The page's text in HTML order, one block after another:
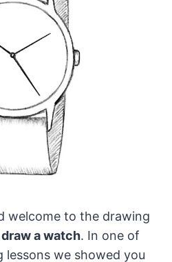
welcome to the drawing
a watch. In one of
lessons we showed you